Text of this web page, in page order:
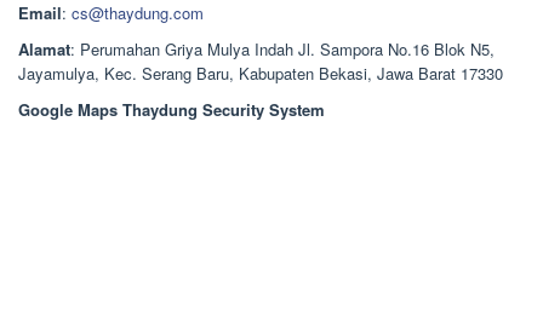
Email: cs@thaydung.com
Alamat: Perumahan Griya Mulya Indah Jl. Sampora No.16 Blok N5,
Jayamulya, Kec. Serang Baru, Kabupaten Bekasi, Jawa Barat 17330
Google Maps Thaydung Security System